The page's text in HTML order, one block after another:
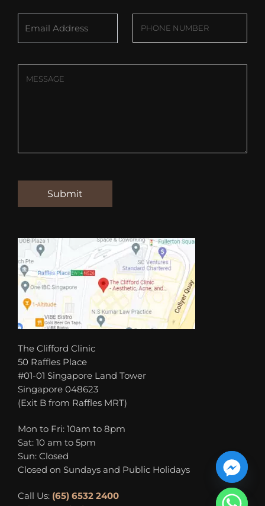
The Clifford Clinic
50 Raffles Place
#01-01 Singapore Land Tower
Singapore 048623
(Exit B from Raffles MRT)
Mon to Fri: 10am to 8pm
Sat: 10 am to 5pm
Sun: Closed
Closed on Sundays and Public Holidays
Call Us: (65) 6532 2400